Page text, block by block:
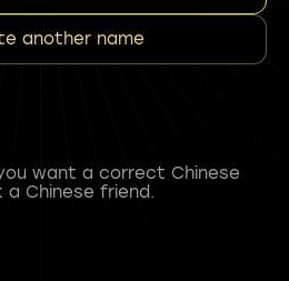
another name
want a correct Chinese
Chinese friend.